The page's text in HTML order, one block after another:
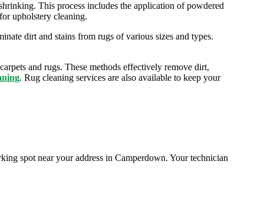
This process includes the application of powdered
upholstery cleaning.
dirt and stains from rugs of various sizes and types.
and rugs. These methods effectively remove dirt,
. Rug cleaning services are also available to keep your
spot near your address in Camperdown. Your technician